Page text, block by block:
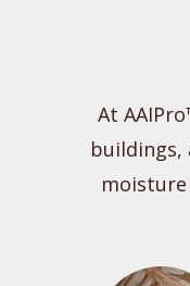
At
buildings,